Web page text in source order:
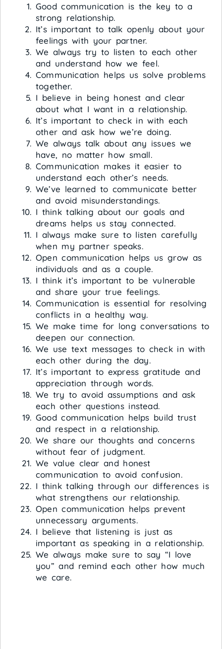
Good communication is the key to a
strong relationship.
It’s important to talk openly about your
feelings with your partner.
We always try to listen to each other
and understand how we feel.
Communication helps us solve problems
together.
I believe in being honest and clear
about what I want in a relationship.
It’s important to check in with each
other and ask how we’re doing.
We always talk about any issues we
have, no matter how small.
Communication makes it easier to
understand each other’s needs.
We’ve learned to communicate better
and avoid misunderstandings.
I think talking about our goals and
dreams helps us stay connected.
I always make sure to listen carefully
when my partner speaks.
Open communication helps us grow as
individuals and as a couple.
I think it’s important to be vulnerable
and share your true feelings.
Communication is essential for resolving
conflicts in a healthy way.
We make time for long conversations to
deepen our connection.
We use text messages to check in with
each other during the day.
It’s important to express gratitude and
appreciation through words.
We try to avoid assumptions and ask
each other questions instead.
Good communication helps build trust
and respect in a relationship.
We share our thoughts and concerns
without fear of judgment.
We value clear and honest
communication to avoid confusion.
I think talking through our differences is
what strengthens our relationship.
Open communication helps prevent
unnecessary arguments.
I believe that listening is just as
important as speaking in a relationship.
We always make sure to say “I love
you” and remind each other how much
we care.